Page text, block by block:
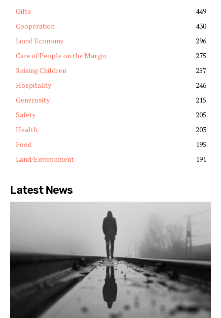
Gifts
449
Cooperation
430
Local Economy
296
Care of People on the Margin
275
Raising Children
257
Hospitality
246
Generosity
215
Safety
205
Health
203
Food
195
Land/Environment
191
Latest News